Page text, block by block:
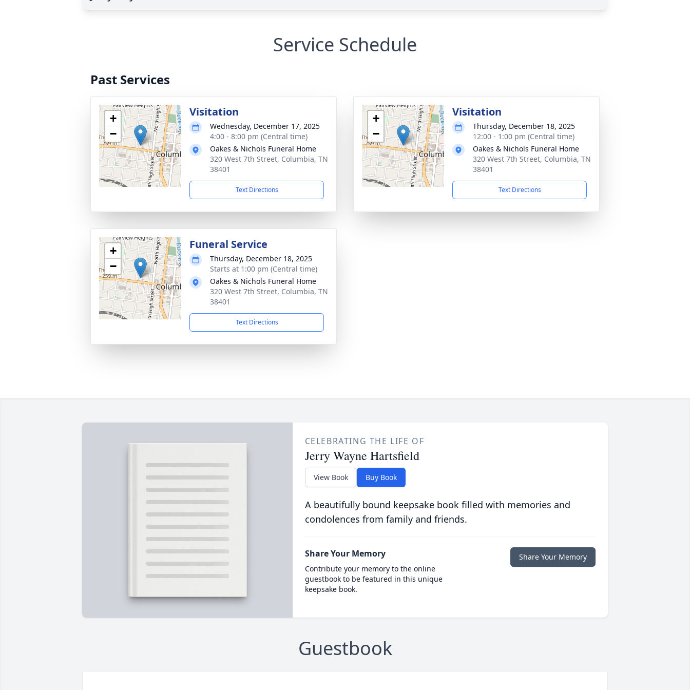
Service Schedule
Past Services
+
−
Visitation
Wednesday, December 17, 2025
4:00 - 8:00 pm (Central time)
Oakes & Nichols Funeral Home
320 West 7th Street, Columbia, TN
38401
Text Directions
+
−
Visitation
Thursday, December 18, 2025
12:00 - 1:00 pm (Central time)
Oakes & Nichols Funeral Home
320 West 7th Street, Columbia, TN
38401
Text Directions
+
−
Funeral Service
Thursday, December 18, 2025
Starts at 1:00 pm (Central time)
Oakes & Nichols Funeral Home
320 West 7th Street, Columbia, TN
38401
Text Directions
CELEBRATING THE LIFE OF
Jerry Wayne Hartsfield
View Book Buy Book
A beautifully bound keepsake book filled with memories and
condolences from family and friends.
Share Your Memory
Contribute your memory to the online
guestbook to be featured in this unique
keepsake book.
Share Your Memory
Guestbook